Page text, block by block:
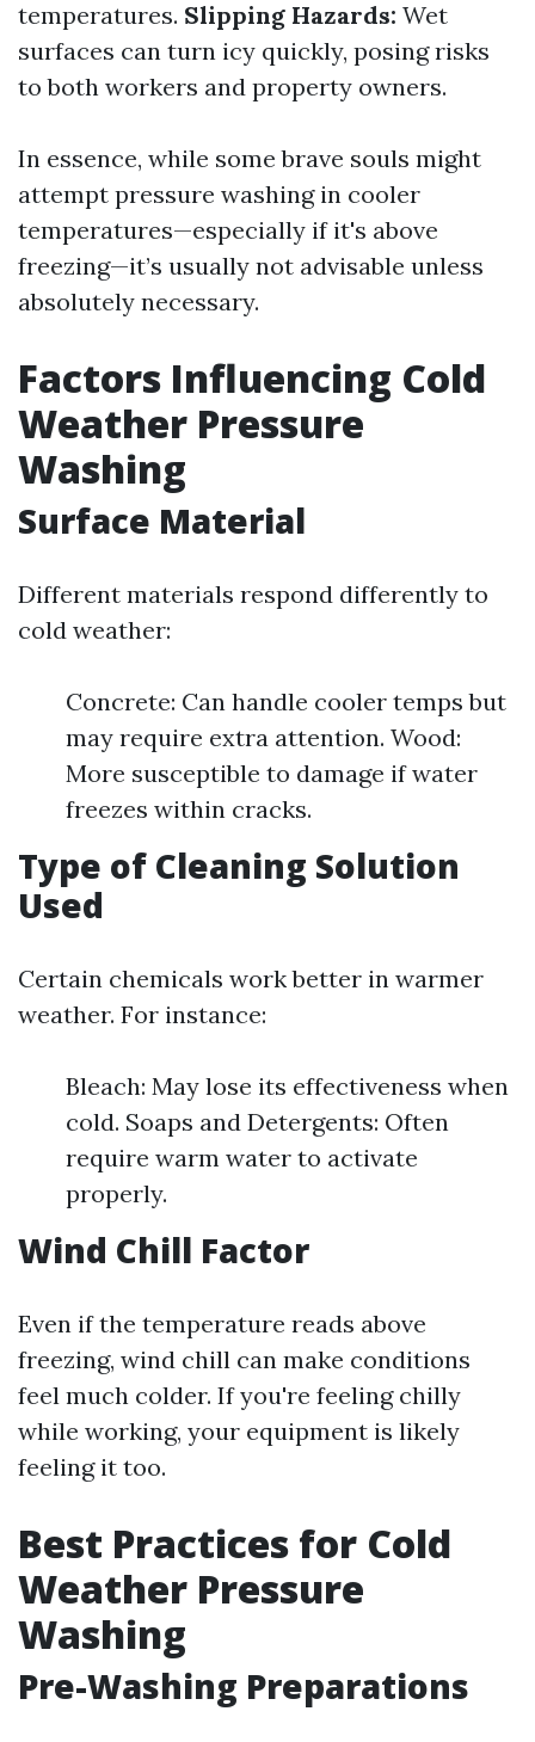
temperatures. Slipping Hazards: Wet
surfaces can turn icy quickly, posing risks
to both workers and property owners.
In essence, while some brave souls might
attempt pressure washing in cooler
temperatures—especially if it's above
freezing—it’s usually not advisable unless
absolutely necessary.
Factors Influencing Cold
Weather Pressure
Washing
Surface Material
Different materials respond differently to
cold weather:
Concrete: Can handle cooler temps but
may require extra attention. Wood:
More susceptible to damage if water
freezes within cracks.
Type of Cleaning Solution
Used
Certain chemicals work better in warmer
weather. For instance:
Bleach: May lose its effectiveness when
cold. Soaps and Detergents: Often
require warm water to activate
properly.
Wind Chill Factor
Even if the temperature reads above
freezing, wind chill can make conditions
feel much colder. If you're feeling chilly
while working, your equipment is likely
feeling it too.
Best Practices for Cold
Weather Pressure
Washing
Pre-Washing Preparations